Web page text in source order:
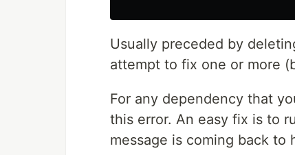
Usually preceded by
attempt to fix one or more
For any dependency that
this error. An easy fix is to
message is coming back to